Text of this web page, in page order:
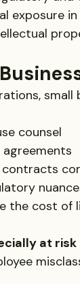
exposure
small
counsel
agreements
contracts
the cost of
at risk